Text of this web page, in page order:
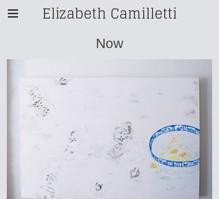
Elizabeth Camilletti
Now